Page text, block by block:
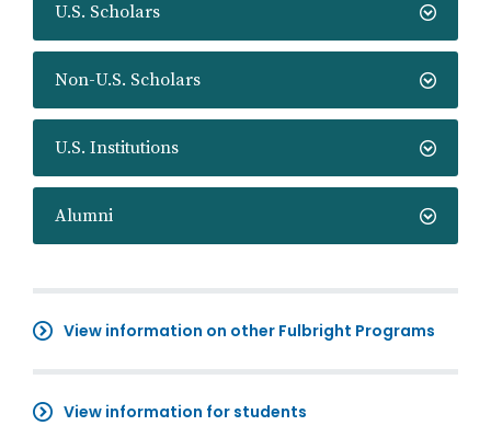
U.S. Scholars
Non-U.S. Scholars
U.S. Institutions
Alumni
View information on other Fulbright Programs
View information for students